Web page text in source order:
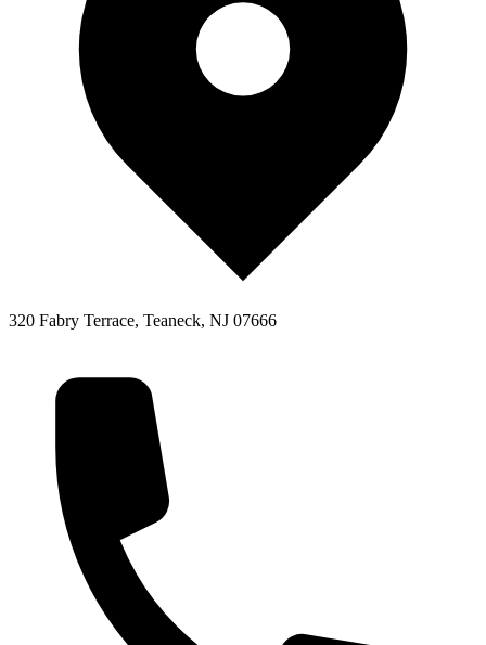
320 Fabry Terrace, Teaneck, NJ 07666